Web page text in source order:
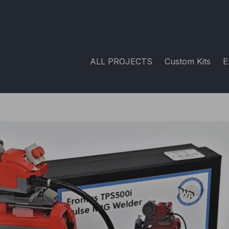
ALL PROJECTS Custom Kits